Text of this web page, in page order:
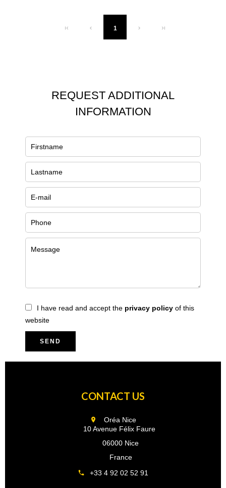
1
REQUEST ADDITIONAL
INFORMATION
I have read and accept the privacy policy of this
website
SEND
CONTACT US
Oréa Nice
10 Avenue Félix Faure
06000 Nice
France
+33 4 92 02 52 91